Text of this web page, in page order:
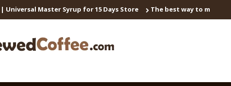
Master Syrup for 15 Days Store The best way to make